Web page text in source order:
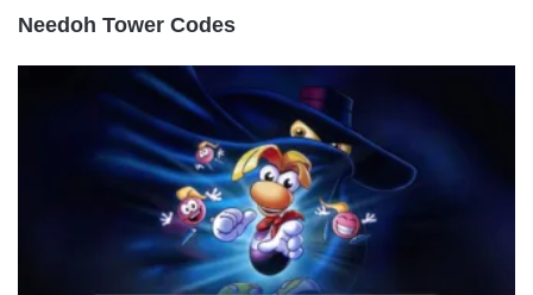
Needoh Tower Codes